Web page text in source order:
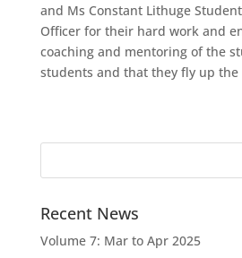
and Ms Constant Lithuge
Officer for their hard work and
coaching and mentoring of the
students and that they fly up the
Recent News
Volume 7: Mar to Apr 2025